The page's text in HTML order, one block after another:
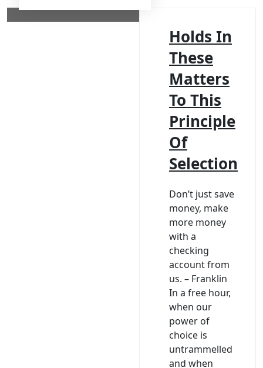
Holds In
These
Matters
To This
Principle
Of
Selection
Don’t just save
money, make
more money
with a
checking
account from
us. – Franklin
In a free hour,
when our
power of
choice is
untrammelled
and when